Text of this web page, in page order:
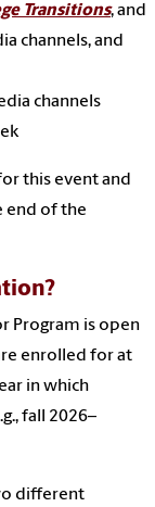
Transitions,and
channels, and
channels
this event and
end of the
Program is open
enrolled for at
in which
fall 2026–
different